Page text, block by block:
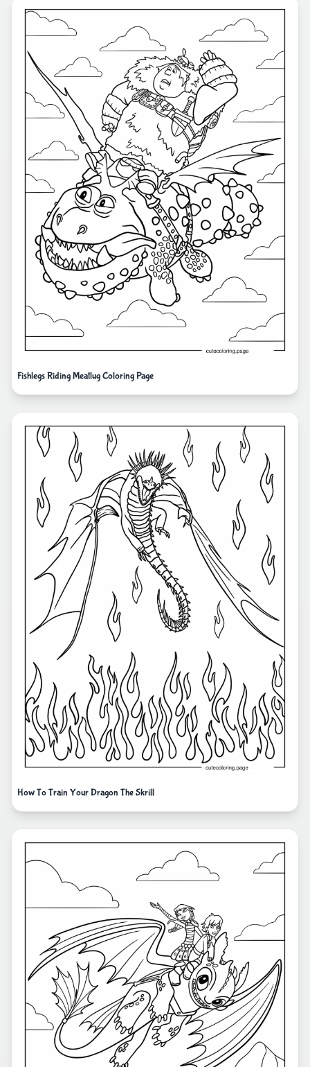
Fishlegs Riding Meatlug Coloring Page
How To Train Your Dragon The Skrill